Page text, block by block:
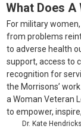
What Does A
For military
from problems
to adverse health
support, access to
recognition for
the Morrisons’
a Woman Veteran
to empower,
Dr. Kate